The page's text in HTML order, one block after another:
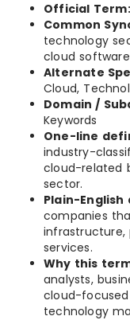
Official Term:
Common
technology
cloud
Alternate
Cloud,
Domain /
Keywords
One-line
industry-
cloud-related
sector.
Plain-
companies
infrastructure,
services.
Why this
analysts,
cloud-
technology